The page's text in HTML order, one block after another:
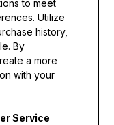
to meet
Utilize
history,
By
a more
with your
Service